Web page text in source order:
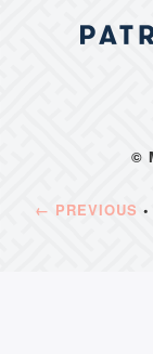
©
← PREVIOUS •